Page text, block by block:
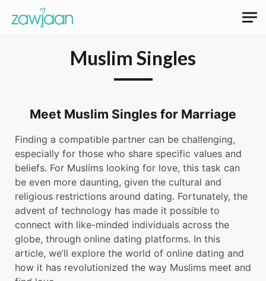
Muslim Singles
Meet Muslim Singles for Marriage
Finding a compatible partner can be challenging,
especially for those who share specific values and
beliefs. For Muslims looking for love, this task can
be even more daunting, given the cultural and
religious restrictions around dating. Fortunately, the
advent of technology has made it possible to
connect with like-minded individuals across the
globe, through online dating platforms. In this
article, we’ll explore the world of online dating and
how it has revolutionized the way Muslims meet and